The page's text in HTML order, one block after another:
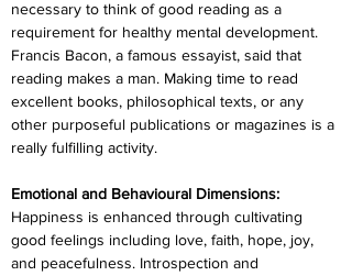
necessary to think of good reading as a
requirement for healthy mental development.
Francis Bacon, a famous essayist, said that
reading makes a man. Making time to read
excellent books, philosophical texts, or any
other purposeful publications or magazines is a
really fulfilling activity.
Emotional and Behavioural Dimensions:
Happiness is enhanced through cultivating
good feelings including love, faith, hope, joy,
and peacefulness. Introspection and